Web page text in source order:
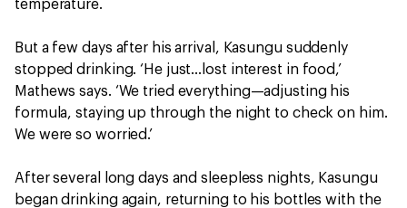
temperature.
But a few days after his arrival, Kasungu suddenly
stopped drinking. ‘He just…lost interest in food,’
Mathews says. ‘We tried everything—adjusting his
formula, staying up through the night to check on him.
We were so worried.’
After several long days and sleepless nights, Kasungu
began drinking again, returning to his bottles with the